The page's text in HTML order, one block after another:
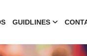
GUIDLINES